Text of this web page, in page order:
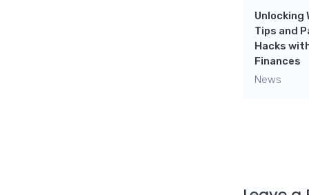
Unlocking
Tips and
Hacks
Finances
News